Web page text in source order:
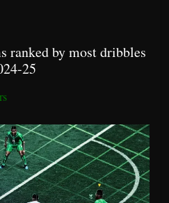
ranked by most dribbles
25